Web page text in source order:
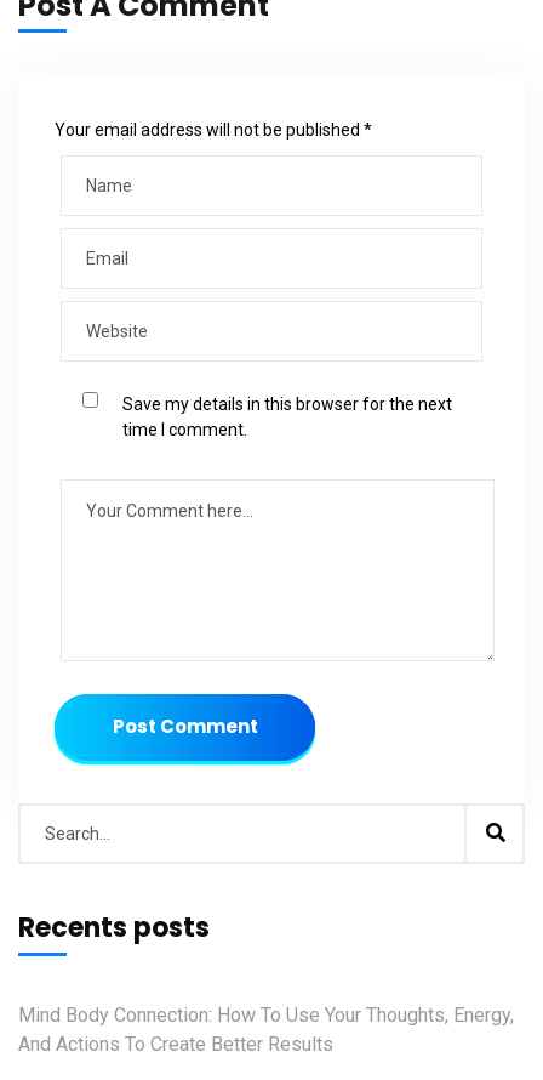
Your email address will not be published *
Save my details in this browser for the next
time I comment.
Post Comment
Recents posts
Mind Body Connection: How To Use Your Thoughts, Energy,
And Actions To Create Better Results